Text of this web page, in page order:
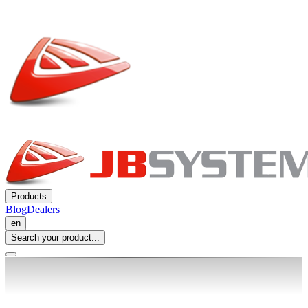
Products
BlogDealers
en
Search your product...